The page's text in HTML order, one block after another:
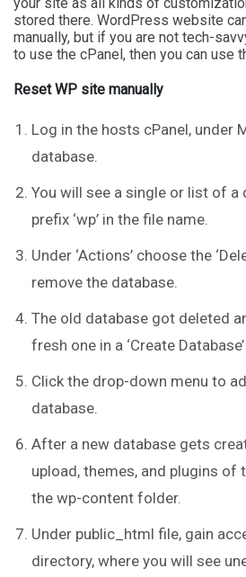
stored there. WordPress website
manually, but if you are not tech-
to use the cPanel, then you can use
Reset WP site manually
Log in the hosts cPanel, under
database.
You will see a single or list of a
prefix ‘wp’ in the file name.
Under ‘Actions’ choose the
remove the database.
The old database got deleted
fresh one in a ‘Create
Click the drop-down menu to
database.
After a new database gets
upload, themes, and plugins of
the wp-content folder.
Under public_html file, gain
directory, where you will see